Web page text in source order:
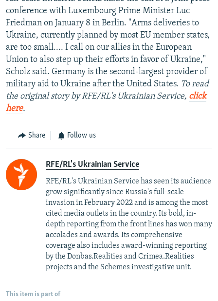
All RFE/RL sites
conference with Luxembourg Prime Minister Luc
Friedman on January 8 in Berlin. "Arms deliveries to
Ukraine, currently planned by most EU member states,
are too small.... I call on our allies in the European
Union to also step up their efforts in favor of Ukraine,"
Scholz said. Germany is the second-largest provider of
military aid to Ukraine after the United States. To read
the original story by RFE/RL's Ukrainian Service, click
here.
Share Follow us
RFE/RL's Ukrainian Service
RFE/RL's Ukrainian Service has seen its audience
grow significantly since Russia's full-scale
invasion in February 2022 and is among the most
cited media outlets in the country. Its bold, in-
depth reporting from the front lines has won many
accolades and awards. Its comprehensive
coverage also includes award-winning reporting
by the Donbas.Realities and Crimea.Realities
projects and the Schemes investigative unit.
This item is part of